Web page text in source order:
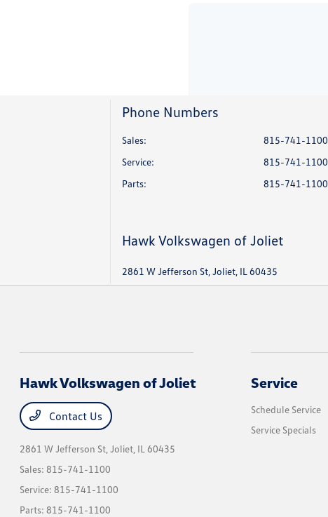
Phone Numbers
Sales:
815-741-1100
Service:
815-741-1100
Parts: 815-741-1100
Hawk Volkswagen of Joliet
2861 W Jefferson St, Joliet, IL 60435
Hawk Volkswagen of Joliet
Contact Us
2861 W Jefferson St,Joliet, IL 60435
Sales:815-741-1100
Service:815-741-1100
Parts:815-741-1100
Service
Schedule Service
Service Specials